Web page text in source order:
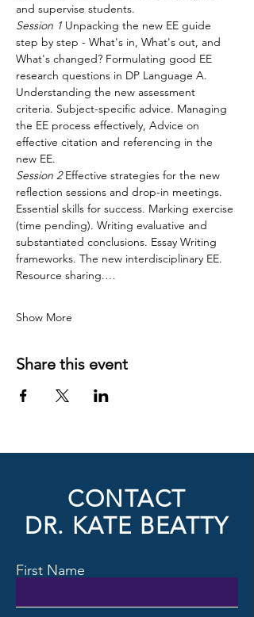
and supervise students.
Session 1 Unpacking the new EE guide
step by step - What's in, What's out, and
What's changed? Formulating good EE
research questions in DP Language A.
Understanding the new assessment
criteria. Subject-specific advice. Managing
the EE process effectively, Advice on
effective citation and referencing in the
new EE.
Session 2 Effective strategies for the new
reflection sessions and drop-in meetings.
Essential skills for success. Marking exercise
(time pending). Writing evaluative and
substantiated conclusions. Essay Writing
frameworks. The new interdisciplinary EE.
Resource sharing.…
Show More
Share this event
CONTACT
DR. KATE BEATTY
First Name